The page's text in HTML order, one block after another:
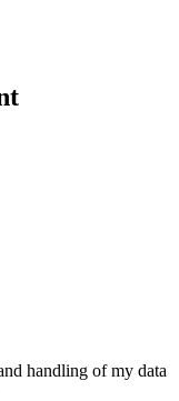
handling of my data